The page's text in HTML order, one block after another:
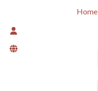
Home